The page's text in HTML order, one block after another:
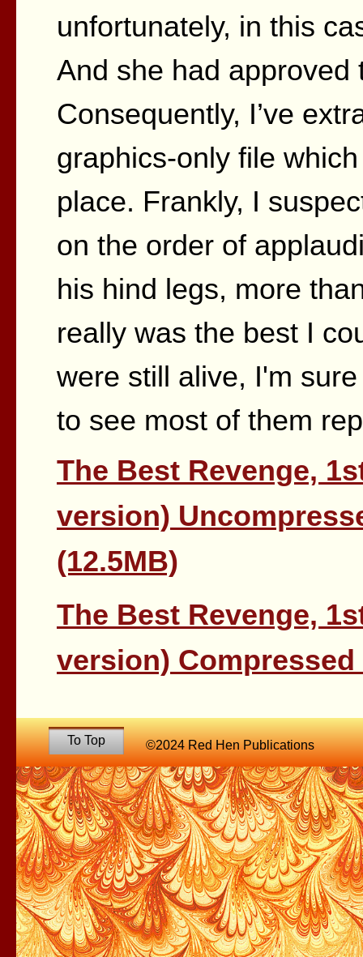
unfortunately, in this
And she had
Consequently, I’ve
graphics-only file
place. Frankly, I
on the order of
his hind legs, more
really was the best I
were still alive, I'm
to see most of them
The Best Revenge,
version)
(12.5MB)
The Best Revenge,
version)
To Top ©2024 Red Hen Publications